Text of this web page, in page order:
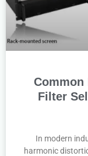
Common
Filter
In modern
harmonic